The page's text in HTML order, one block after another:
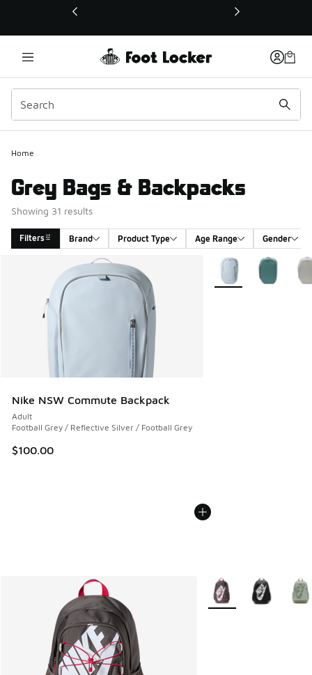
This link will open in a new window
Home
Grey Bags & Backpacks
Showing 31 results
Filters Brand Product Type Age Range Gender
Search Results
Nike NSW Commute Backpack
Adult
Football Grey / Reflective Silver / Football Grey
$100.00
More Colors Available
More Colors Available